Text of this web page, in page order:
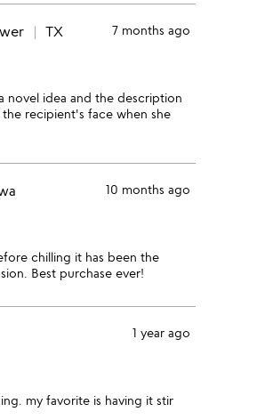
TX
7 months ago
novel idea and the description
recipient's face when she
10 months ago
chilling it has been the
Best purchase ever!
1 year ago
my favorite is having it stir